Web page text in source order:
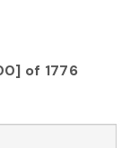
of 1776